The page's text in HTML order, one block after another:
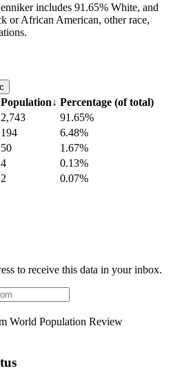
includes 91.65% White, and
or African American, other race,
Population↓ Percentage (of total)
2,743
91.65%
194
6.48%
50
1.67%
4
0.13%
2
0.07%
to receive this data in your inbox.
World Population Review